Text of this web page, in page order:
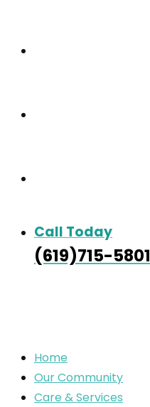
Call Today
(619)715-5801
Home
Our Community
Care & Services